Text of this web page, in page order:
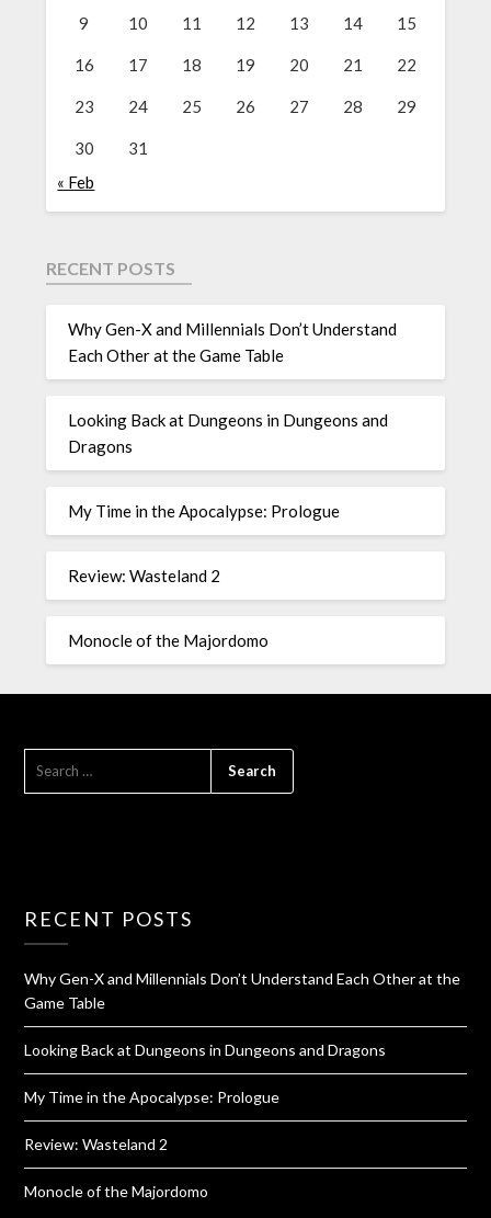
9 10 11 12 13 14 15
16 17 18 19 20 21 22
23 24 25 26 27 28 29
30
31
« Feb
RECENT POSTS
Why Gen-X and Millennials Don’t Understand
Each Other at the Game Table
Looking Back at Dungeons in Dungeons and
Dragons
My Time in the Apocalypse: Prologue
Review: Wasteland 2
Monocle of the Majordomo
RECENT POSTS
Why Gen-X and Millennials Don’t Understand Each Other at the
Game Table
Looking Back at Dungeons in Dungeons and Dragons
My Time in the Apocalypse: Prologue
Review: Wasteland 2
Monocle of the Majordomo